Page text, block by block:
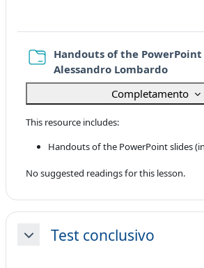
Handouts of the PowerPoint
Alessandro LombardoCartella
Completamento
This resource includes:
Handouts of the PowerPoint slides
No suggested readings for this lesson.
MinimizzaTest conclusivo